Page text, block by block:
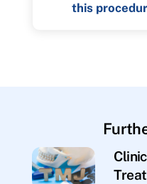
this